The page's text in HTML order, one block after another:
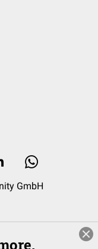
GmbH